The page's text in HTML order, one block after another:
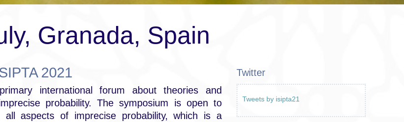
Granada, Spain
2021
international forum about theories and
probability. The symposium is open to
all aspects of imprecise probability, which is a
Twitter
Tweets by isipta21